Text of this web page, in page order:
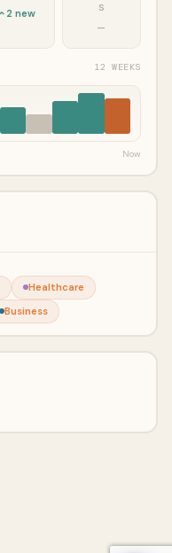
2 new
S
—
12 WEEKS
Now
Healthcare
Business